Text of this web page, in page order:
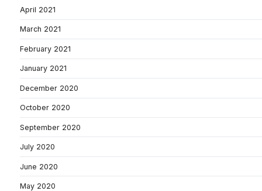
April 2021
March 2021
February 2021
January 2021
December 2020
October 2020
September 2020
July 2020
June 2020
May 2020